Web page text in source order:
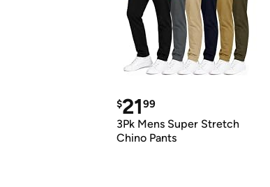
$2199
3Pk Mens Super Stretch
Chino Pants